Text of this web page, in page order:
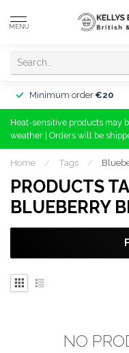
MENU
Minimum order €20
Heat-sensitive products may
weather | Orders will be
Home / Tags /
PRODUCTS
BLUEBERRY
NO